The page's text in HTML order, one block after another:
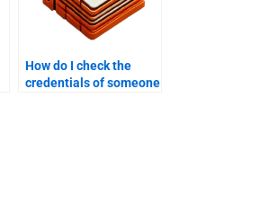
How do I check the
credentials of someone